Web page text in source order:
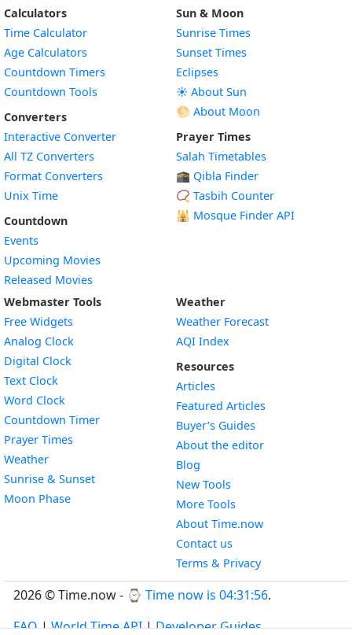
Calculators
Time Calculator
Age Calculators
Countdown Timers
Countdown Tools
Converters
Interactive Converter
All TZ Converters
Format Converters
Unix Time
Countdown
Events
Upcoming Movies
Released Movies
Sun & Moon
Sunrise Times
Sunset Times
Eclipses
☀️ About Sun
🌕 About Moon
Prayer Times
Salah Timetables
🕋 Qibla Finder
📿 Tasbih Counter
🕌 Mosque Finder API
Webmaster Tools
Free Widgets
Analog Clock
Digital Clock
Text Clock
Word Clock
Countdown TimerWidget
Prayer Times
WeatherWidget
Sunrise & SunsetWidget
Moon PhaseWidget
Weather
Weather Forecast
AQI Index
Resources
Articles
Featured Articles
Buyer’s Guides
About the editor
Blog
New Tools
More Tools
About Time.now
Contact us
Terms & Privacy
2026 © Time.now - ⌚ Time now is 04:31:57.
FAQ|World Time API|Developer Guides